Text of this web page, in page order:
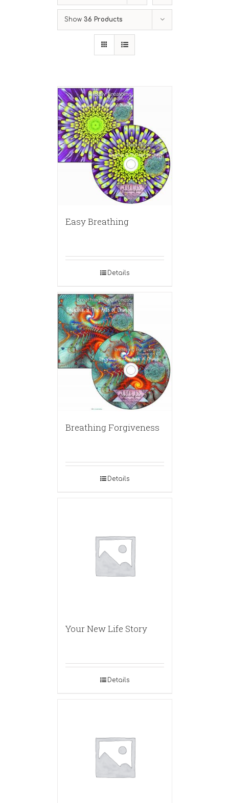
Show 36 Products
Easy Breathing
Details
Breathing Forgiveness
Details
Your New Life Story
Details